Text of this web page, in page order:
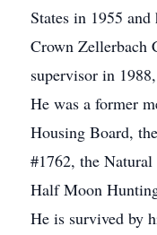
States in 1955
Crown Zellerbach
supervisor in
He was a former
Housing Board,
#1762, the
Half Moon
He is survived by